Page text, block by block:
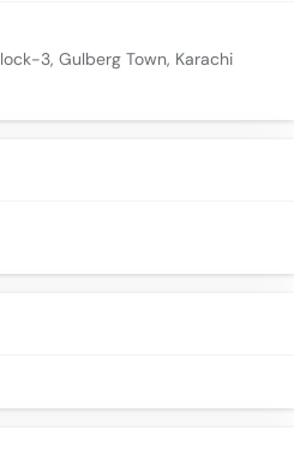
3, Gulberg Town, Karachi